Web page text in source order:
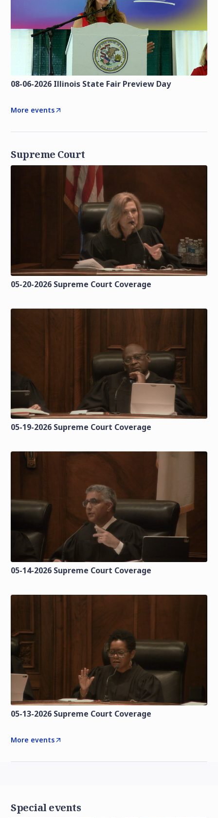
08-06-2026 Illinois State Fair Preview Day
More events
Supreme Court
05-20-2026 Supreme Court Coverage
05-19-2026 Supreme Court Coverage
05-14-2026 Supreme Court Coverage
05-13-2026 Supreme Court Coverage
More events
Special events